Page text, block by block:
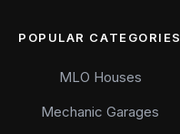
POPULAR CATEGORIES
MLO Houses
Mechanic Garages